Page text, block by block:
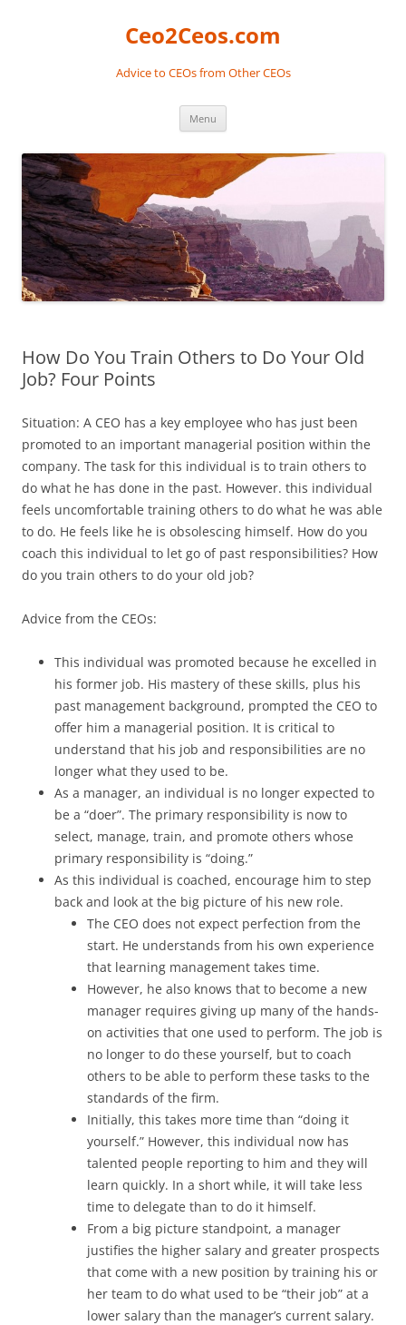
Ceo2Ceos.com
Advice to CEOs from Other CEOs
Menu
How Do You Train Others to Do Your Old
Job? Four Points
Situation: A CEO has a key employee who has just been
promoted to an important managerial position within the
company. The task for this individual is to train others to
do what he has done in the past. However. this individual
feels uncomfortable training others to do what he was able
to do. He feels like he is obsolescing himself. How do you
coach this individual to let go of past responsibilities? How
do you train others to do your old job?
Advice from the CEOs:
This individual was promoted because he excelled in
his former job. His mastery of these skills, plus his
past management background, prompted the CEO to
offer him a managerial position. It is critical to
understand that his job and responsibilities are no
longer what they used to be.
As a manager, an individual is no longer expected to
be a “doer”. The primary responsibility is now to
select, manage, train, and promote others whose
primary responsibility is “doing.”
As this individual is coached, encourage him to step
back and look at the big picture of his new role.
The CEO does not expect perfection from the
start. He understands from his own experience
that learning management takes time.
However, he also knows that to become a new
manager requires giving up many of the hands-
on activities that one used to perform. The job is
no longer to do these yourself, but to coach
others to be able to perform these tasks to the
standards of the firm.
Initially, this takes more time than “doing it
yourself.” However, this individual now has
talented people reporting to him and they will
learn quickly. In a short while, it will take less
time to delegate than to do it himself.
From a big picture standpoint, a manager
justifies the higher salary and greater prospects
that come with a new position by training his or
her team to do what used to be “their job” at a
lower salary than the manager’s current salary.